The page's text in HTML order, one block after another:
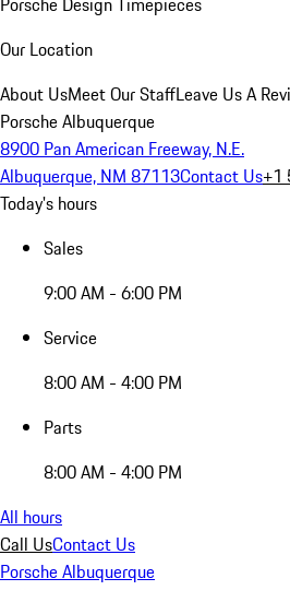
Our Location
About UsMeet Our StaffLeave Us A
Porsche Albuquerque
8900 Pan American Freeway, N.E.
Albuquerque, NM 87113Contact Us+1
Today's hours
Sales
9:00 AM - 6:00 PM
Service
8:00 AM - 4:00 PM
Parts
8:00 AM - 4:00 PM
All hours
Call UsContact Us
Porsche Albuquerque